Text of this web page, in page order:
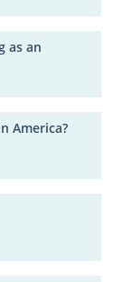
as an
America?